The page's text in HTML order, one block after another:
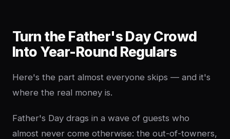
Turn the Father's Day Crowd
Into Year-Round Regulars
Here's the part almost everyone skips — and it's
where the real money is.
Father's Day drags in a wave of guests who
almost never come otherwise: the out-of-towners,